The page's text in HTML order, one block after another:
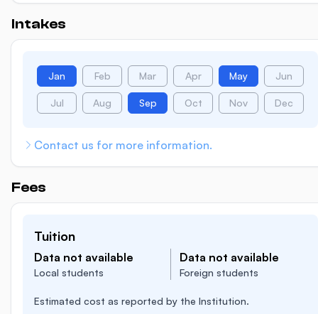
Intakes
Jan Feb Mar Apr May Jun
Jul Aug Sep Oct Nov Dec
Contact us for more information.
Fees
Tuition
Data not available
Local students
Data not available
Foreign students
Estimated cost as reported by the Institution.